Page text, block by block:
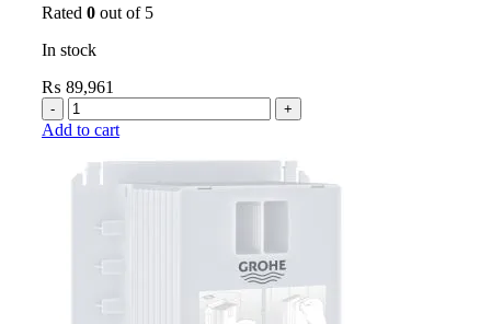
Rated 0 out of 5
In stock
₨ 89,961
Add to cart